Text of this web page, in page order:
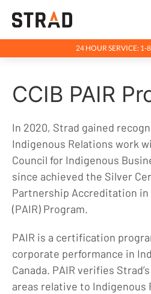
24 HOUR SERVICE:
Company
Indigenous Relations
Indigenous Relations Policy
CCIB PAIR Program
Indigenous, Environment,
Locations
CCIB PAIR
In 2020, Strad gained
Indigenous Relations work
Council for Indigenous
since achieved the Silver
Partnership Accreditation in
(PAIR) Program​.
PAIR is a certification
corporate performance in
Canada. PAIR verifies
areas relative to Indigenous